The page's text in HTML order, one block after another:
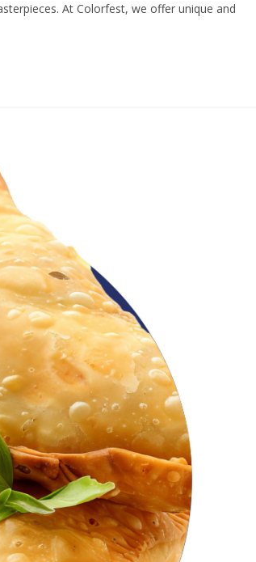
At Colorfest, we offer unique and